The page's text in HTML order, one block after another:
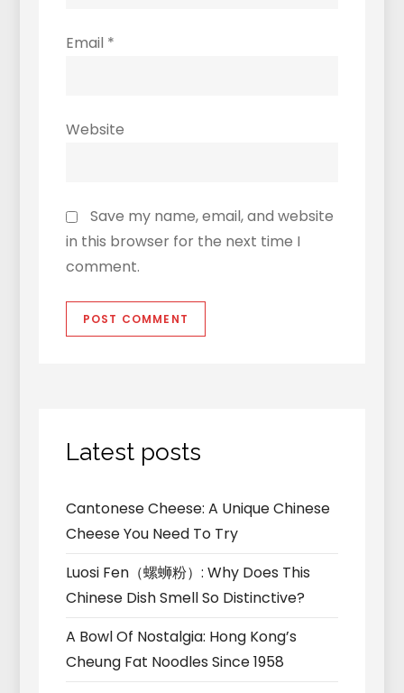
Email *
Website
Save my name, email, and website
in this browser for the next time I
comment.
Latest posts
Cantonese Cheese: A Unique Chinese
Cheese You Need To Try
Luosi Fen（螺蛳粉）: Why Does This
Chinese Dish Smell So Distinctive?
A Bowl Of Nostalgia: Hong Kong’s
Cheung Fat Noodles Since 1958